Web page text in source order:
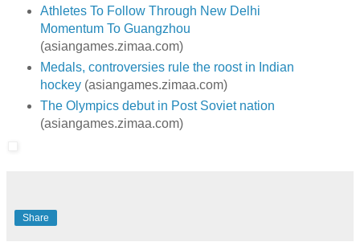
Athletes To Follow Through New Delhi
Momentum To Guangzhou
(asiangames.zimaa.com)
Medals, controversies rule the roost in Indian
hockey(asiangames.zimaa.com)
The Olympics debut in Post Soviet nation
(asiangames.zimaa.com)
Share